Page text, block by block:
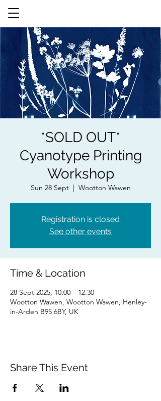
*SOLD OUT*
Cyanotype Printing
Workshop
Sun 28 Sept
  |
Wootton Wawen
Registration is closed
See other events
Time & Location
28 Sept 2025, 10:00 – 12:30
Wootton Wawen, Wootton Wawen, Henley-
in-Arden B95 6BY, UK
Share This Event